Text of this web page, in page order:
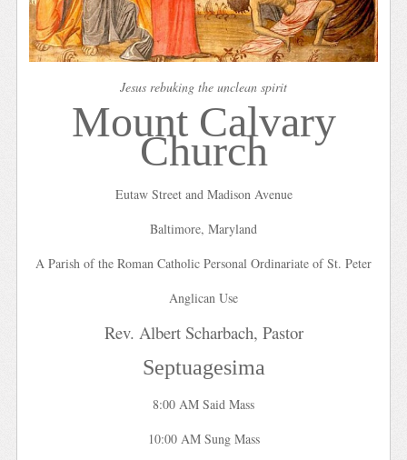
Jesus rebuking the unclean spirit
Mount Calvary
Church
Eutaw Street and Madison Avenue
Baltimore, Maryland
A Parish of the Roman Catholic Personal Ordinariate of St. Peter
Anglican Use
Rev. Albert Scharbach, Pastor
Septuagesima
8:00 AM Said Mass
10:00 AM Sung Mass